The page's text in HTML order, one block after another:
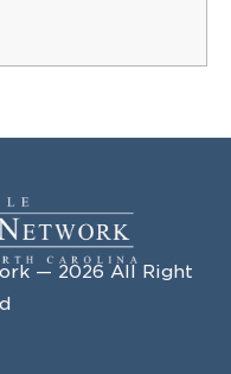
— 2026 All Right